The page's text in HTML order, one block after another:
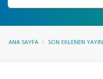
ANA SAYFA SON EKLENEN